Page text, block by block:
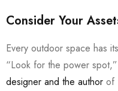
Consider Your
Every outdoor space has
“Look for the power spot,”
designer and the author of